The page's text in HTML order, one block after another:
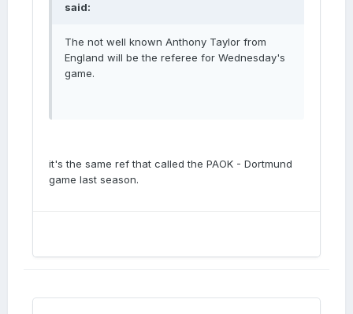
said:
The not well known Anthony Taylor from
England will be the referee for Wednesday's
game.
it's the same ref that called the PAOK - Dortmund
game last season.